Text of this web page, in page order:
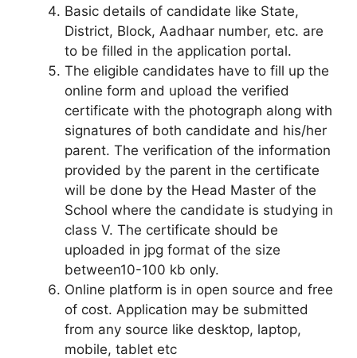
Basic details of candidate like State,
District, Block, Aadhaar number, etc. are
to be filled in the application portal.
The eligible candidates have to fill up the
online form and upload the verified
certificate with the photograph along with
signatures of both candidate and his/her
parent. The verification of the information
provided by the parent in the certificate
will be done by the Head Master of the
School where the candidate is studying in
class V. The certificate should be
uploaded in jpg format of the size
between10-100 kb only.
Online platform is in open source and free
of cost. Application may be submitted
from any source like desktop, laptop,
mobile, tablet etc